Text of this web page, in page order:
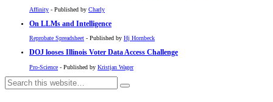
Affinity - Published by Charly
On LLMs and Intelligence
Reprobate Spreadsheet - Published by Hj Hornbeck
DOJ looses Illinois Voter Data Access Challenge
Pro-Science - Published by Kristjan Wager